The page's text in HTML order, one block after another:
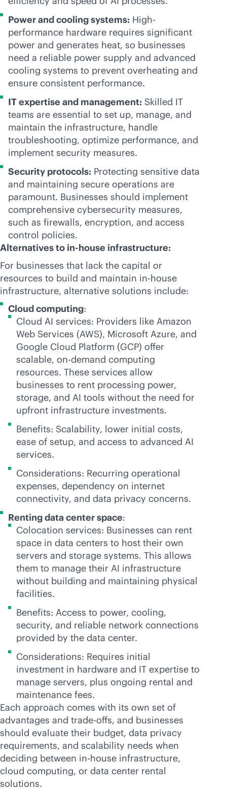
Power and cooling systems: High-
performance hardware requires significant
power and generates heat, so businesses
need a reliable power supply and advanced
cooling systems to prevent overheating and
ensure consistent performance.
IT expertise and management: Skilled IT
teams are essential to set up, manage, and
maintain the infrastructure, handle
troubleshooting, optimize performance, and
implement security measures.
Security protocols: Protecting sensitive data
and maintaining secure operations are
paramount. Businesses should implement
comprehensive cybersecurity measures,
such as firewalls, encryption, and access
control policies.
Alternatives to in-house infrastructure:
For businesses that lack the capital or
resources to build and maintain in-house
infrastructure, alternative solutions include:
Cloud computing:
Cloud AI services: Providers like Amazon
Web Services (AWS), Microsoft Azure, and
Google Cloud Platform (GCP) offer
scalable, on-demand computing
resources. These services allow
businesses to rent processing power,
storage, and AI tools without the need for
upfront infrastructure investments.
Benefits: Scalability, lower initial costs,
ease of setup, and access to advanced AI
services.
Considerations: Recurring operational
expenses, dependency on internet
connectivity, and data privacy concerns.
Renting data center space:
Colocation services: Businesses can rent
space in data centers to host their own
servers and storage systems. This allows
them to manage their AI infrastructure
without building and maintaining physical
facilities.
Benefits: Access to power, cooling,
security, and reliable network connections
provided by the data center.
Considerations: Requires initial
investment in hardware and IT expertise to
manage servers, plus ongoing rental and
maintenance fees.
Each approach comes with its own set of
advantages and trade-offs, and businesses
should evaluate their budget, data privacy
requirements, and scalability needs when
deciding between in-house infrastructure,
cloud computing, or data center rental
solutions.